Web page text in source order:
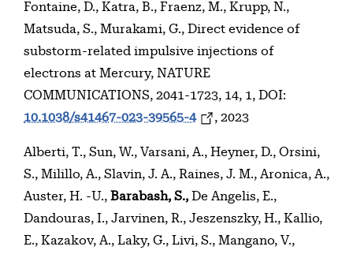
Fontaine, D., Katra, B., Fraenz, M., Krupp, N.,
Matsuda, S., Murakami, G., Direct evidence of
substorm-related impulsive injections of
electrons at Mercury, NATURE
COMMUNICATIONS, 2041-1723, 14, 1, DOI:
10.1038/s41467-023-39565-4
, 2023
Alberti, T., Sun, W., Varsani, A., Heyner, D., Orsini,
S., Milillo, A., Slavin, J. A., Raines, J. M., Aronica, A.,
Auster, H. -U., Barabash, S., De Angelis, E.,
Dandouras, I., Jarvinen, R., Jeszenszky, H., Kallio,
E., Kazakov, A., Laky, G., Livi, S., Mangano, V.,